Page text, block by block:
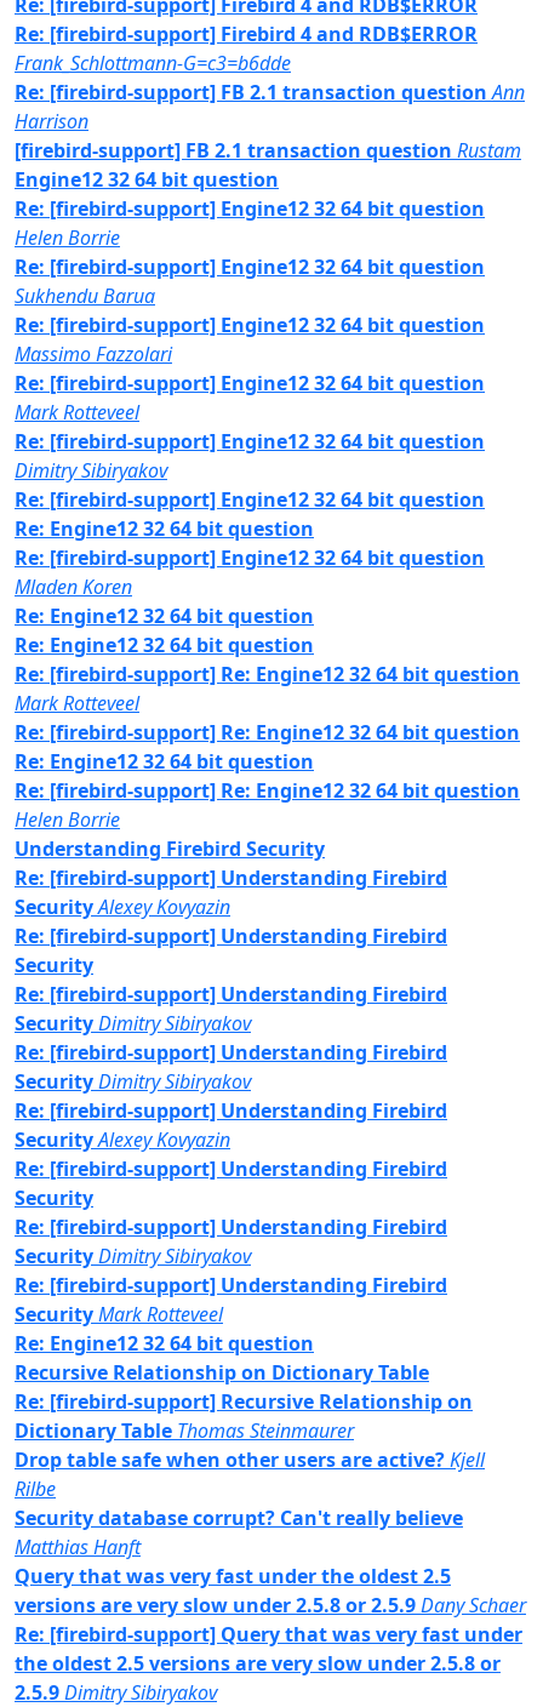
Re: [firebird-support] Firebird 4 and RDB$ERROR
Frank_Schlottmann-G=c3=b6dde
Re: [firebird-support] FB 2.1 transaction question Ann
Harrison
[firebird-support] FB 2.1 transaction question Rustam
Engine12 32 64 bit question
Re: [firebird-support] Engine12 32 64 bit question
Helen Borrie
Re: [firebird-support] Engine12 32 64 bit question
Sukhendu Barua
Re: [firebird-support] Engine12 32 64 bit question
Massimo Fazzolari
Re: [firebird-support] Engine12 32 64 bit question
Mark Rotteveel
Re: [firebird-support] Engine12 32 64 bit question
Dimitry Sibiryakov
Re: [firebird-support] Engine12 32 64 bit question
Re: Engine12 32 64 bit question
Re: [firebird-support] Engine12 32 64 bit question
Mladen Koren
Re: Engine12 32 64 bit question
Re: Engine12 32 64 bit question
Re: [firebird-support] Re: Engine12 32 64 bit question
Mark Rotteveel
Re: [firebird-support] Re: Engine12 32 64 bit question
Re: Engine12 32 64 bit question
Re: [firebird-support] Re: Engine12 32 64 bit question
Helen Borrie
Understanding Firebird Security
Re: [firebird-support] Understanding Firebird
SecurityAlexey Kovyazin
Re: [firebird-support] Understanding Firebird
Security
Re: [firebird-support] Understanding Firebird
SecurityDimitry Sibiryakov
Re: [firebird-support] Understanding Firebird
SecurityDimitry Sibiryakov
Re: [firebird-support] Understanding Firebird
SecurityAlexey Kovyazin
Re: [firebird-support] Understanding Firebird
Security
Re: [firebird-support] Understanding Firebird
SecurityDimitry Sibiryakov
Re: [firebird-support] Understanding Firebird
SecurityMark Rotteveel
Re: Engine12 32 64 bit question
Recursive Relationship on Dictionary Table
Re: [firebird-support] Recursive Relationship on
Dictionary Table Thomas Steinmaurer
Drop table safe when other users are active?Kjell
Rilbe
Security database corrupt? Can't really believe
Matthias Hanft
Query that was very fast under the oldest 2.5
versions are very slow under 2.5.8 or 2.5.9Dany Schaer
Re: [firebird-support] Query that was very fast under
the oldest 2.5 versions are very slow under 2.5.8 or
2.5.9Dimitry Sibiryakov